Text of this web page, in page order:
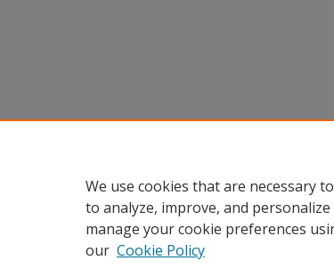
We use cookies that are necessary
to analyze, improve, and
manage your cookie preferences
our Cookie Policy